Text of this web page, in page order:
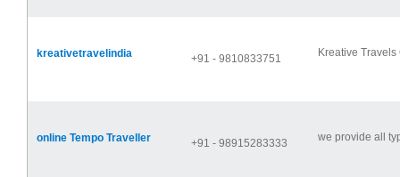
kreativetravelindia +91 - 9810833751 Kreative
online Tempo Traveller +91 - 98915283333 we provide all